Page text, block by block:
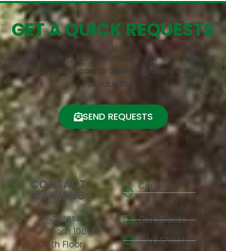
GET A QUICK REQUESTS
China leading cork manufacturer and supplier
specialized in cork products processing and
production.
SEND REQUESTS
CONTACT
SENMENG
Address:
Room 10608,
6th Floor,
Cork Raw
Materials
Cork Blocks
Cork Sheets